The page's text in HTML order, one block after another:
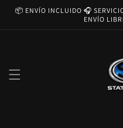
directamente
📦 ENVÍO INCLUIDO 🎧
ENVÍO